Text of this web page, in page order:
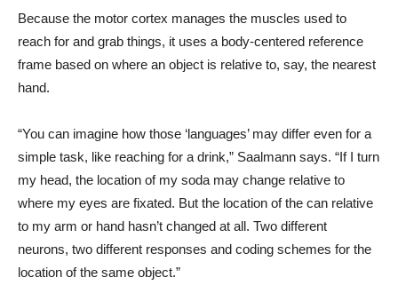
Because the motor cortex manages the muscles used to
reach for and grab things, it uses a body-centered reference
frame based on where an object is relative to, say, the nearest
hand.
“You can imagine how those ‘languages’ may differ even for a
simple task, like reaching for a drink,” Saalmann says. “If I turn
my head, the location of my soda may change relative to
where my eyes are fixated. But the location of the can relative
to my arm or hand hasn’t changed at all. Two different
neurons, two different responses and coding schemes for the
location of the same object.”